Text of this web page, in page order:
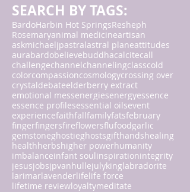
SEARCH BY TAGS:
BardoHarbin Hot SpringsResheph
Rosemaryanimal medicineartisan
askmichaeljpastralastral planeattitudes
aurabardobelievebuddhacalcitecall
challengechannelchannelingclasscold
colorcompassioncosmologycrossing over
crystaldebateelderberry extract
emotional messenergiesenergyessence
essence profilesessential oilsevent
experiencefaithfallfamilyfatsfebruary
fingerfingersfireflowersflufoodgarlic
gemstoneghostieghostsgifthandshealing
healthherbshigher powerhumanity
imbalanceinfant soulinspirationintegrity
jesusjobsjpvanhullejulykinglabradorite
larimarlavenderlifelife force
lifetime reviewloyaltymeditate